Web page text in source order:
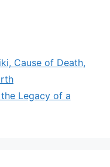
Cause of Death,
Legacy of a